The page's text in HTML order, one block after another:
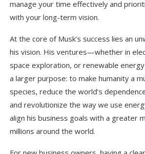
manage your time effectively and
with your long-term vision.
At the core of Musk’s success lies an
his vision. His ventures—whether in
space exploration, or renewable
a larger purpose: to make humanity a
species, reduce the world’s
and revolutionize the way we use
align his business goals with a greater
millions around the world.